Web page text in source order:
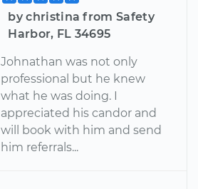
by christina from Safety
Harbor, FL 34695
Johnathan was not only
professional but he knew
what he was doing. I
appreciated his candor and
will book with him and send
him referrals...